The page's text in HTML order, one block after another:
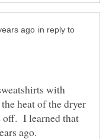
in reply to
with
heat of the dryer
off. I learned that